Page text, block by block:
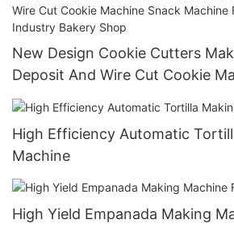
New Design Cookie Cutters
Deposit And Wire Cut Cookie
Machine Food Processing
High Efficiency Automatic
Machine
High Yield Empanada Making